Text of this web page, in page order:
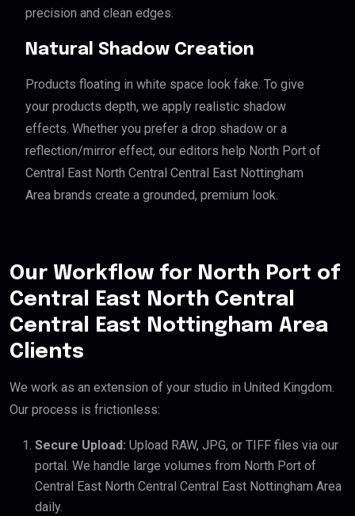
precision and clean edges.
Natural Shadow Creation
Products floating in white space look fake. To give
your products depth, we apply realistic shadow
effects. Whether you prefer a drop shadow or a
reflection/mirror effect, our editors help North Port of
Central East North Central Central East Nottingham
Area brands create a grounded, premium look.
Our Workflow for North Port of
Central East North Central
Central East Nottingham Area
Clients
We work as an extension of your studio in United Kingdom.
Our process is frictionless:
Secure Upload: Upload RAW, JPG, or TIFF files via our
portal. We handle large volumes from North Port of
Central East North Central Central East Nottingham Area
daily.